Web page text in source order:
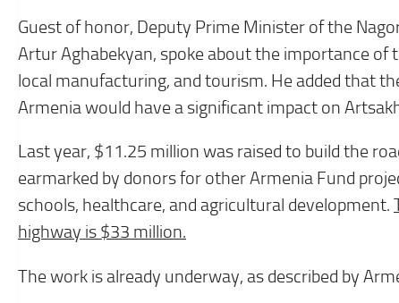
Guest of honor, Deputy Prime Minister of the
Artur Aghabekyan, spoke about the importance
local manufacturing, and tourism. He added that
Armenia would have a significant impact on
Last year, $11.25 million was raised to build the
earmarked by donors for other Armenia Fund
schools, healthcare, and agricultural development.
highway is $33 million.
The work is already underway, as described by